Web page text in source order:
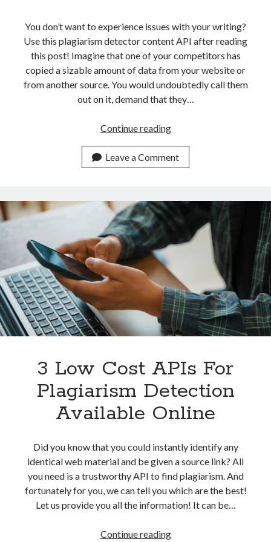
api marketplace guide
api marketplace south africa
API Monetization
api monetization business model
api monetization cloud
api monetization javascript
api monetization models
api monetization platform
api monetization strategies
api monetization tool
api monetization update
Apis
b2b api marketplace best api marketplace
brand categorization API classify domain API
Company API Company categorization API
Developers
free website categorization API
monetization of an api natural voices
open banking api monetization
text to speech URL classification API
website categorization website categorization API
website category API
You don’t want to experience issues with your writing?
Use this plagiarism detector content API after reading
this post! Imagine that one of your competitors has
copied a sizable amount of data from your website or
from another source. You would undoubtedly call them
out on it, demand that they…
Continue readingHow
API
Can
You
Plagiarism
In
Without
Problem
Leave a Comment
3 Low Cost APIs For
Plagiarism Detection
Available Online
Did you know that you could instantly identify any
identical web material and be given a source link? All
you need is a trustworthy API to find plagiarism. And
fortunately for you, we can tell you which are the best!
Let us provide you all the information! It can be…
Continue reading3